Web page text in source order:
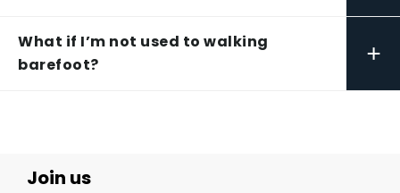
What if I’m not used to walking
barefoot?
+
Join us